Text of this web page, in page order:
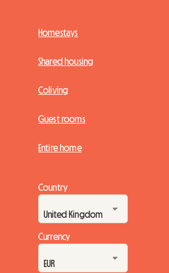
Homestays
Shared housing
Coliving
Guest rooms
Entire home
Country
Currency